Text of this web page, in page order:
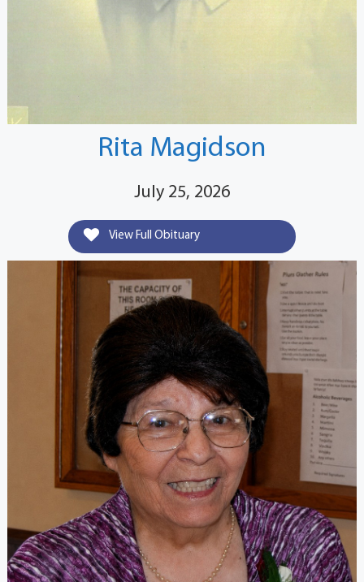
Rita Magidson
July 25, 2026
View Full Obituary